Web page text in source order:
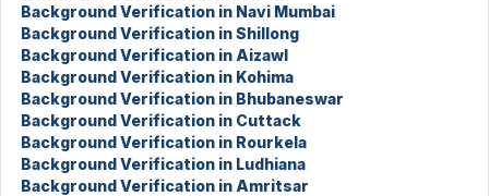
Background Verification in Navi Mumbai
Background Verification in Shillong
Background Verification in Aizawl
Background Verification in Kohima
Background Verification in Bhubaneswar
Background Verification in Cuttack
Background Verification in Rourkela
Background Verification in Ludhiana
Background Verification in Amritsar